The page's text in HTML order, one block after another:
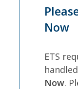
Now
ETS
Now.